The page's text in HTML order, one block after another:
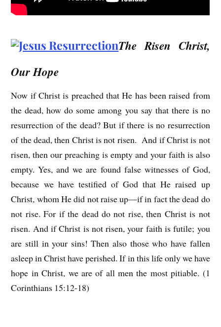
The Risen Christ,
Our Hope
Now if Christ is preached that He has been raised from
the dead, how do some among you say that there is no
resurrection of the dead? But if there is no resurrection
of the dead, then Christ is not risen. And if Christ is not
risen, then our preaching is empty and your faith is also
empty. Yes, and we are found false witnesses of God,
because we have testified of God that He raised up
Christ, whom He did not raise up—if in fact the dead do
not rise. For if the dead do not rise, then Christ is not
risen. And if Christ is not risen, your faith is futile; you
are still in your sins! Then also those who have fallen
asleep in Christ have perished. If in this life only we have
hope in Christ, we are of all men the most pitiable. (1
Corinthians 15:12-18)